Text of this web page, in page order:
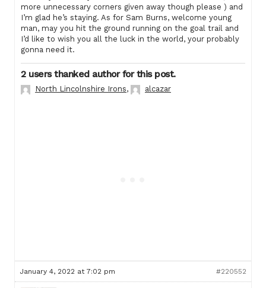
more unnecessary corners given away though please ) and
I’m glad he’s staying. As for Sam Burns, welcome young
man, may you hit the ground running on the goal trail and
I’d like to wish you all the luck in the world, your probably
gonna need it.
2 users thanked author for this post.
North Lincolnshire Irons, alcazar
January 4, 2022 at 7:02 pm #220552